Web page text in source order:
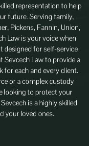
representation to help
future. Serving family,
Pickens, Fannin, Union,
Law is your voice when
designed for self-service
Sevcech Law to provide a
for each and every client.
or a complex custody
looking to protect your
is a highly skilled
your loved ones.